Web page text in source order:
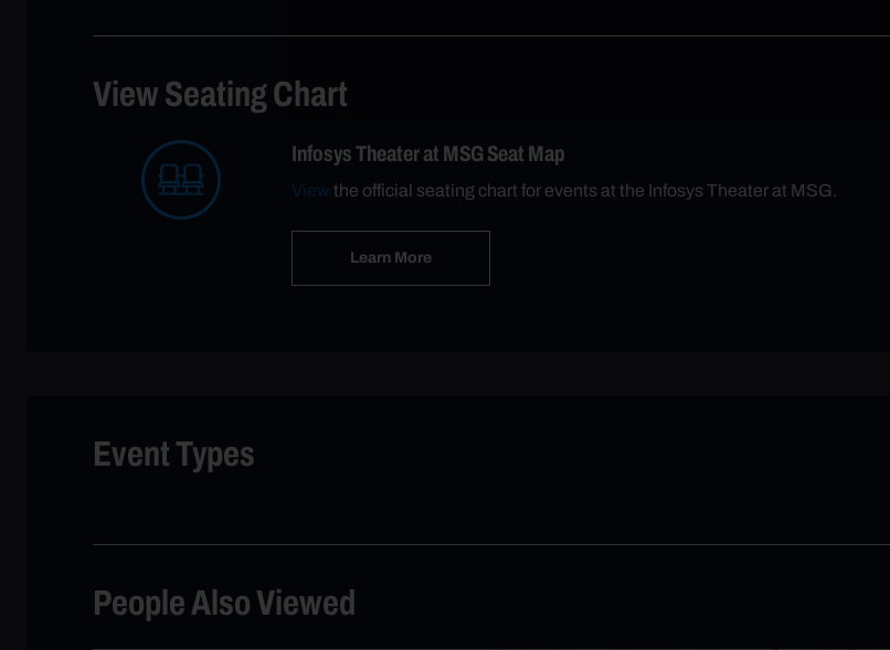
View Seating Chart
Infosys Theater at MSG Seat Map
Viewthe official seating chart for events at the Infosys Theater at MSG.
Learn More
Event Types
People Also Viewed